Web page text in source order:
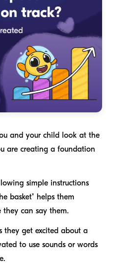
and your child look at the
are creating a foundation
simple instructions
basket" helps them
they can say them.
they get excited about a
to use sounds or words